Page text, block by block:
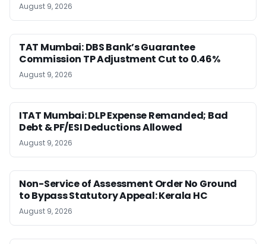
August 9, 2026
TAT Mumbai: DBS Bank’s Guarantee
Commission TP Adjustment Cut to 0.46%
August 9, 2026
ITAT Mumbai: DLP Expense Remanded; Bad
Debt & PF/ESI Deductions Allowed
August 9, 2026
Non-Service of Assessment Order No Ground
to Bypass Statutory Appeal: Kerala HC
August 9, 2026